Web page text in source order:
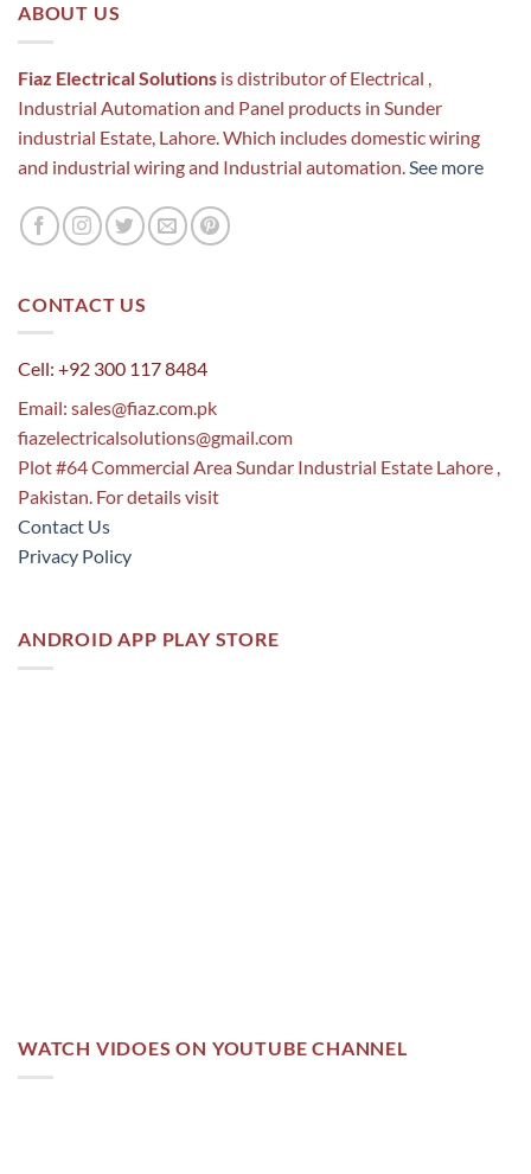
ABOUT US
Fiaz Electrical Solutions is distributor of Electrical ,
Industrial Automation and Panel products in Sunder
industrial Estate, Lahore. Which includes domestic wiring
and industrial wiring and Industrial automation.See more
CONTACT US
Cell: +92 300 117 8484
Email: sales@fiaz.com.pk
fiazelectricalsolutions@gmail.com
Plot #64 Commercial Area Sundar Industrial Estate Lahore ,
Pakistan. For details visit
Contact Us
Privacy Policy
ANDROID APP PLAY STORE
WATCH VIDOES ON YOUTUBE CHANNEL